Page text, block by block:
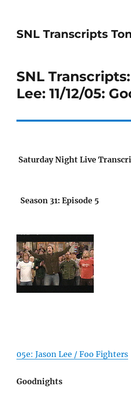
SNL Transcripts
SNL
Lee: 11/12/05:
Saturday Night Live
Season 31: Episode 5
05e: Jason Lee / Foo Fighters
Goodnights